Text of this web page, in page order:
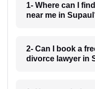
1- Where can I
near me in
2- Can I book a
divorce lawyer in